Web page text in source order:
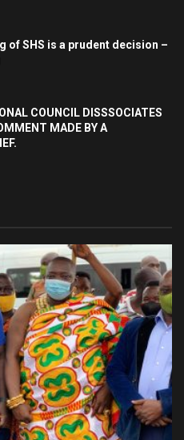
of SHS is a prudent decision –
COUNCIL DISSSOCIATES
MADE BY A